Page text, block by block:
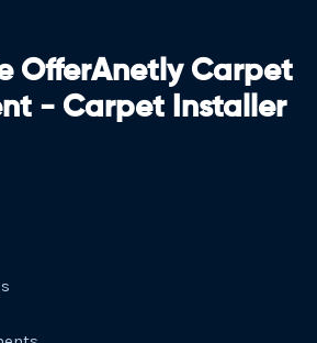
OfferAnetly Carpet
- Carpet Installer